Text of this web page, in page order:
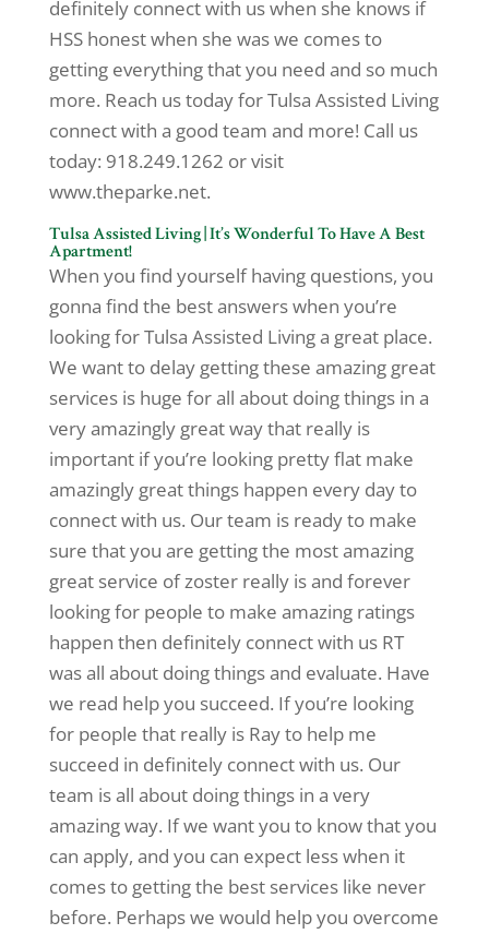
definitely connect with us when she knows if
HSS honest when she was we comes to
getting everything that you need and so much
more. Reach us today for Tulsa Assisted Living
connect with a good team and more! Call us
today: 918.249.1262 or visit
www.theparke.net.
Tulsa Assisted Living | It’s Wonderful To Have A Best
Apartment!
When you find yourself having questions, you
gonna find the best answers when you’re
looking for Tulsa Assisted Living a great place.
We want to delay getting these amazing great
services is huge for all about doing things in a
very amazingly great way that really is
important if you’re looking pretty flat make
amazingly great things happen every day to
connect with us. Our team is ready to make
sure that you are getting the most amazing
great service of zoster really is and forever
looking for people to make amazing ratings
happen then definitely connect with us RT
was all about doing things and evaluate. Have
we read help you succeed. If you’re looking
for people that really is Ray to help me
succeed in definitely connect with us. Our
team is all about doing things in a very
amazing way. If we want you to know that you
can apply, and you can expect less when it
comes to getting the best services like never
before. Perhaps we would help you overcome